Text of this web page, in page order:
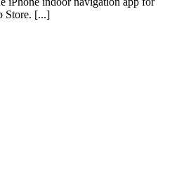
Store. [...]